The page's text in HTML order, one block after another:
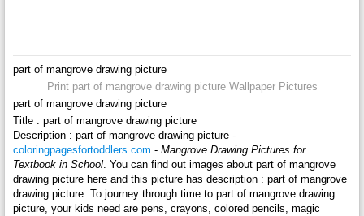
part of mangrove drawing picture
Print part of mangrove drawing picture Wallpaper Pictures
part of mangrove drawing picture
Title : part of mangrove drawing picture
Description : part of mangrove drawing picture -
coloringpagesfortoddlers.com - Mangrove Drawing Pictures for
Textbook in School. You can find out images about part of mangrove
drawing picture here and this picture has description : part of mangrove
drawing picture. To journey through time to part of mangrove drawing
picture, your kids need are pens, crayons, colored pencils, magic